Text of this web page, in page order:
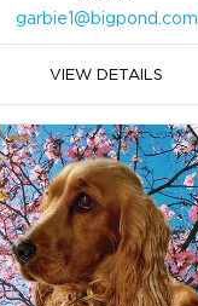
garbie1@bigpond.com
VIEW DETAILS